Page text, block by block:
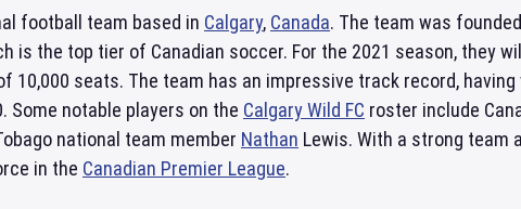
football team based in Calgary, Canada. The team was
is the top tier of Canadian soccer. For the 2021 season, they
10,000 seats. The team has an impressive track record, having
Some notable players on the Calgary Wild FC roster include
national team member Nathan Lewis. With a strong team
in the Canadian Premier League.